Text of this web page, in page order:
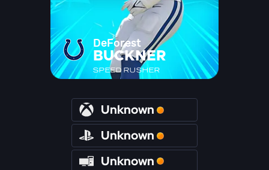
DeForest
BUCKNER
SPEED RUSHER
Unknown
Unknown
Unknown